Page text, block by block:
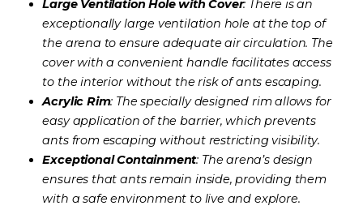
Large Ventilation Hole with Cover: There is an
exceptionally large ventilation hole at the top of
the arena to ensure adequate air circulation. The
cover with a convenient handle facilitates access
to the interior without the risk of ants escaping.
Acrylic Rim: The specially designed rim allows for
easy application of the barrier, which prevents
ants from escaping without restricting visibility.
Exceptional Containment: The arena’s design
ensures that ants remain inside, providing them
with a safe environment to live and explore.